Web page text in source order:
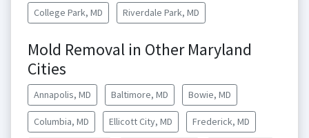
College Park, MD Riverdale Park, MD
Mold Removal in Other Maryland
Cities
Annapolis, MD Baltimore, MD Bowie, MD
Columbia, MD Ellicott City, MD Frederick, MD